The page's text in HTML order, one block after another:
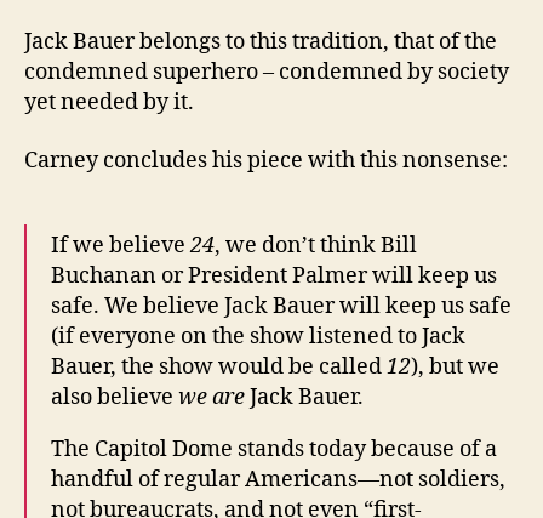
Jack Bauer belongs to this tradition, that of the
condemned superhero – condemned by society
yet needed by it.
Carney concludes his piece with this nonsense:
If we believe24, we don’t think Bill
Buchanan or President Palmer will keep us
safe. We believe Jack Bauer will keep us safe
(if everyone on the show listened to Jack
Bauer, the show would be called12), but we
also believe we areJack Bauer.
The Capitol Dome stands today because of a
handful of regular Americans—not soldiers,
not bureaucrats, and not even “first-